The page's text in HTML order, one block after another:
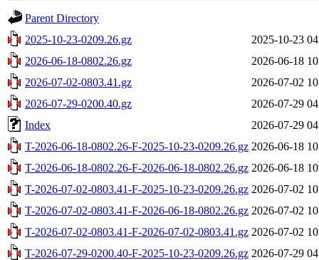
Parent Directory
2025-10-23-0209.26.gz
2025-10-23
2026-06-18-0802.26.gz
2026-06-18
2026-07-02-0803.41.gz
2026-07-02
2026-07-29-0200.40.gz
2026-07-29
Index
2026-07-29
T-2026-06-18-0802.26-F-2025-10-23-0209.26.gz 2026-06-18
T-2026-06-18-0802.26-F-2026-06-18-0802.26.gz 2026-06-18
T-2026-07-02-0803.41-F-2025-10-23-0209.26.gz 2026-07-02
T-2026-07-02-0803.41-F-2026-06-18-0802.26.gz 2026-07-02
T-2026-07-02-0803.41-F-2026-07-02-0803.41.gz 2026-07-02
T-2026-07-29-0200.40-F-2025-10-23-0209.26.gz 2026-07-29